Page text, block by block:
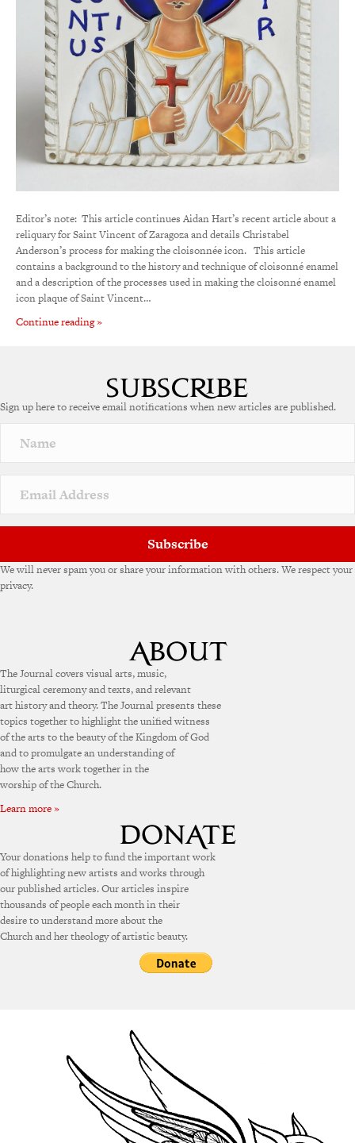
Editor’s note: This article continues Aidan Hart’s recent article about a
reliquary for Saint Vincent of Zaragoza and details Christabel
Anderson’s process for making the cloisonnée icon. This article
contains a background to the history and technique of cloisonné enamel
and a description of the processes used in making the cloisonné enamel
icon plaque of Saint Vincent…
Continue reading »
Sign up here to receive email notifications when new articles are published.
Subscribe
We will never spam you or share your information with others. We respect your
privacy.
The Journal covers visual arts, music,
liturgical ceremony and texts, and relevant
art history and theory. The Journal presents these
topics together to highlight the unified witness
of the arts to the beauty of the Kingdom of God
and to promulgate an understanding of
how the arts work together in the
worship of the Church.
Learn more »
Your donations help to fund the important work
of highlighting new artists and works through
our published articles. Our articles inspire
thousands of people each month in their
desire to understand more about the
Church and her theology of artistic beauty.